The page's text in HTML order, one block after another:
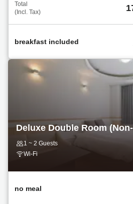
Total
(Incl. Tax)
breakfast included
Breakfast Included
Read more
Late Check-Out Breakfast
Deluxe Double Room
1 ~ 2 Guests
Wi-Fi
no meal